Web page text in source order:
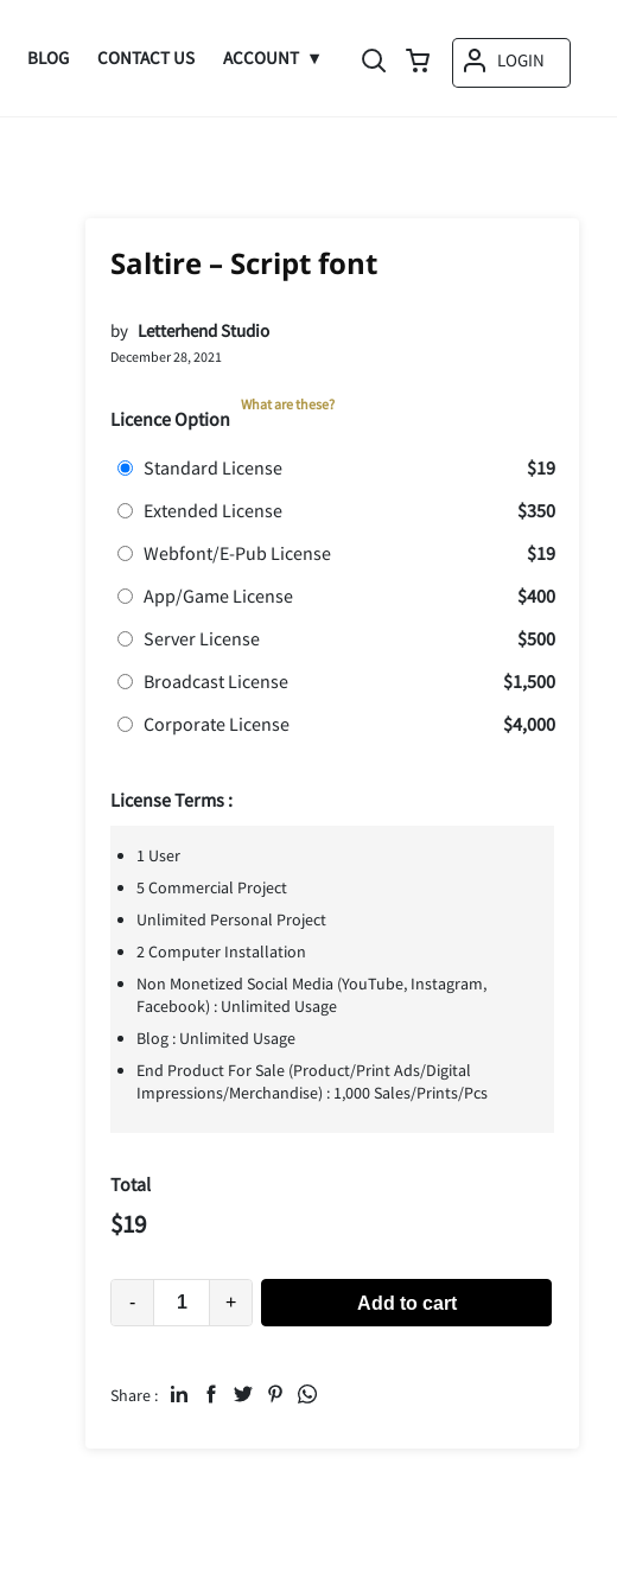
BLOG CONTACT US ACCOUNT LOGIN
Saltire – Script font
by Letterhend Studio
December 28, 2021
Licence Option
What are these?
Standard License
$19
Extended License
$350
Webfont/E-Pub License
$19
App/Game License
$400
Server License
$500
Broadcast License
$1,500
Corporate License
$4,000
License Terms :
1 User
5 Commercial Project
Unlimited Personal Project
2 Computer Installation
Non Monetized Social Media (YouTube, Instagram,
Facebook) : Unlimited Usage
Blog : Unlimited Usage
End Product For Sale (Product/Print Ads/Digital
Impressions/Merchandise) : 1,000 Sales/Prints/Pcs
Total
$19
- + Add to cart
Share :